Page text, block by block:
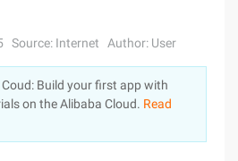
Log In
Source: Internet Author: User
Build your first app with
on the Alibaba Cloud. Read